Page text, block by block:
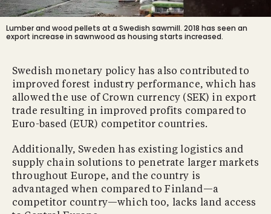
Lumber and wood pellets at a Swedish sawmill. 2018 has seen an
export increase in sawnwood as housing starts increased.
Swedish monetary policy has also contributed to
improved forest industry performance, which has
allowed the use of Crown currency (SEK) in export
trade resulting in improved profits compared to
Euro-based (EUR) competitor countries.
Additionally, Sweden has existing logistics and
supply chain solutions to penetrate larger markets
throughout Europe, and the country is
advantaged when compared to Finland—a
competitor country—which too, lacks land access